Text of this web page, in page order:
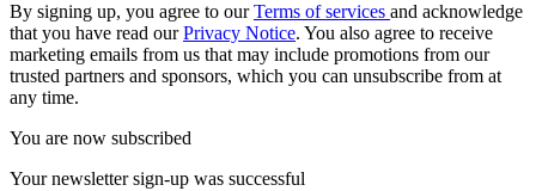
By signing up, you agree to ourTerms of services and acknowledge
that you have read ourPrivacy Notice. You also agree to receive
marketing emails from us that may include promotions from our
trusted partners and sponsors, which you can unsubscribe from at
any time.
You are now subscribed
Your newsletter sign-up was successful